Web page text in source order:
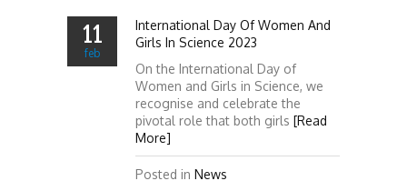
11
feb
International Day Of Women And
Girls In Science 2023
On the International Day of
Women and Girls in Science, we
recognise and celebrate the
pivotal role that both girls [Read
More]
Posted in News